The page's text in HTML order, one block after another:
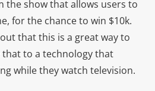
the show that allows users to
for the chance to win $10k.
that this is a great way to
to a technology that
while they watch television.